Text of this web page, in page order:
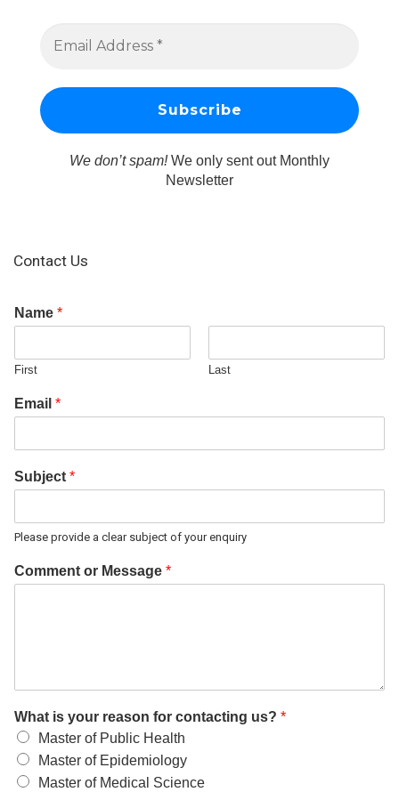
We don’t spam!We only sent out Monthly
Newsletter
Contact Us
Name *
First Last
Email *
Subject *
Please provide a clear subject of your enquiry
Comment or Message *
What is your reason for contacting us? *
Master of Public Health
Master of Epidemiology
Master of Medical Science